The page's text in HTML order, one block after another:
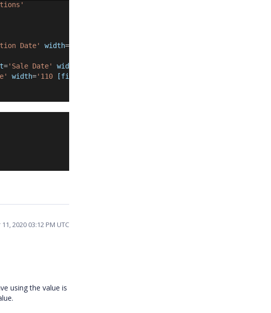
Date' width=
='Sale Date' width
width='110 [filter]
2020 03:12 PM UTC
using the value is